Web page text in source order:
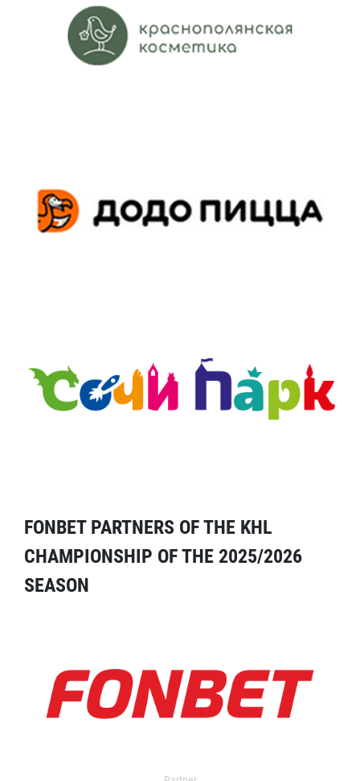
FONBET PARTNERS OF THE KHL
CHAMPIONSHIP OF THE 2025/2026
SEASON